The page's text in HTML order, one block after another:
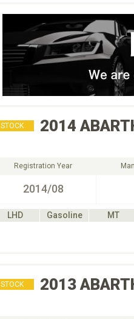
STOCK 2014
Registration Year
2014/08
LHD Gasoline MT
STOCK 2013